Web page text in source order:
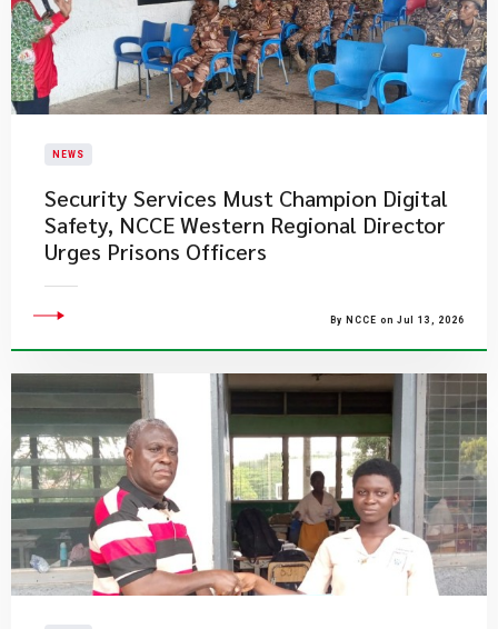
NEWS
Security Services Must Champion Digital
Safety, NCCE Western Regional Director
Urges Prisons Officers
By NCCE on Jul 13, 2026